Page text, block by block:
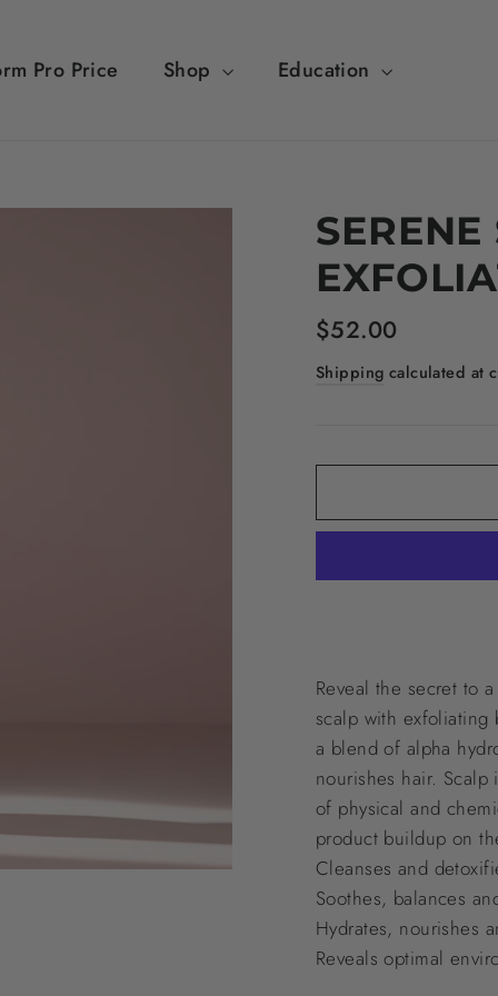
Pro Price Shop Education
SERENE
Regular
$52.00
Shipping calculated at
Reveal the secret to
scalp with
a blend of alpha
nourishes hair.
of physical and
product buildup on
Cleanses and
Soothes, balances
Hydrates, nourishes
Reveals optimal